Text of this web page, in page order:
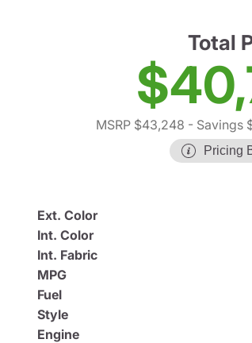
Total
MSRP $43,248 - Savings
Pricing
Ext. Color
Int. Color
Int. Fabric
MPG
Fuel
Style
Engine